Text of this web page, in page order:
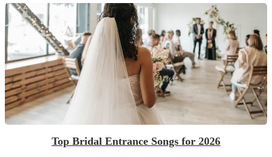
Top Bridal Entrance Songs for 2026